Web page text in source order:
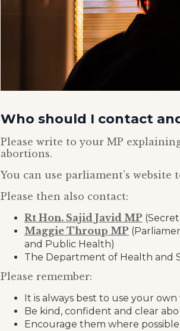
Who should I contact
Please write to your MP
abortions.
You can use parliament’s website
Please then also contact:
Rt Hon. Sajid Javid MP
Maggie Throup MP
and Public Health)
The Department of Health and
Please remember:
It is always best to use your
Be kind, confident and clear
Encourage them where